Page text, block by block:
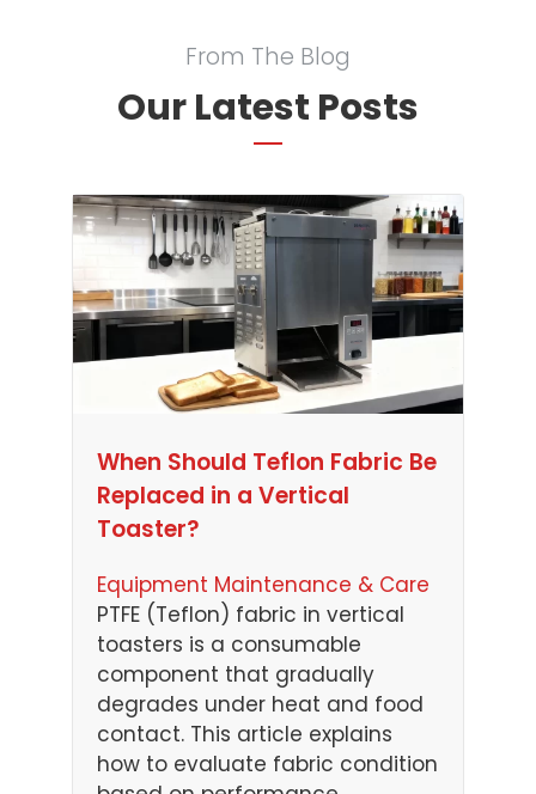
From The Blog
Our Latest Posts
When Should Teflon Fabric Be
Replaced in a Vertical
Toaster?
Equipment Maintenance & Care
PTFE (Teflon) fabric in vertical
toasters is a consumable
component that gradually
degrades under heat and food
contact. This article explains
how to evaluate fabric condition